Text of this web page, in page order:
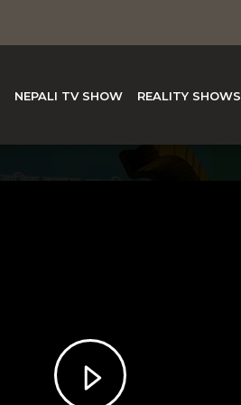
NEPALI TV SHOW REALITY SHOWS